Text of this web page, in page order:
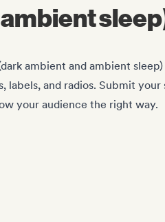
ambient and ambient sleep)
and radios. Submit your
your audience the right way.